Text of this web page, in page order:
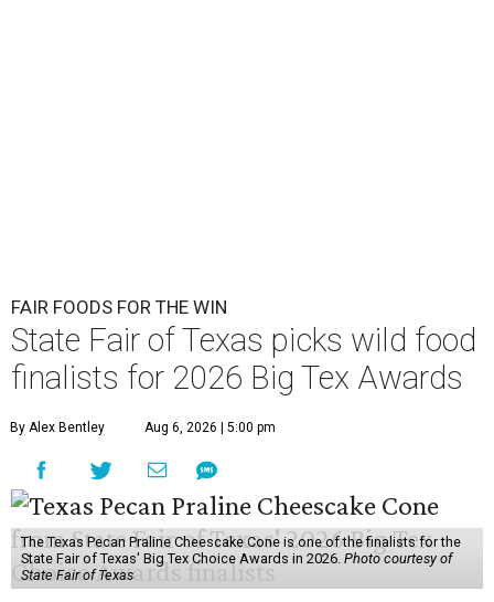
FAIR FOODS FOR THE WIN
State Fair of Texas picks wild food
finalists for 2026 Big Tex Awards
By Alex Bentley Aug 6, 2026 | 5:00 pm
The Texas Pecan Praline Cheescake Cone is one of the finalists for the
State Fair of Texas' Big Tex Choice Awards in 2026. Photo courtesy of
State Fair of Texas